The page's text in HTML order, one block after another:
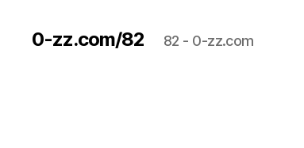
0-zz.com/82 82 - 0-zz.com